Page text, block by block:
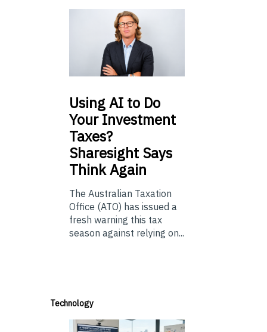
UsingAI to Do
Your Investment
Taxes?
Sharesight Says
Think Again
The Australian Taxation
Office (ATO) has issued a
fresh warning this tax
season against relying on...
Technology